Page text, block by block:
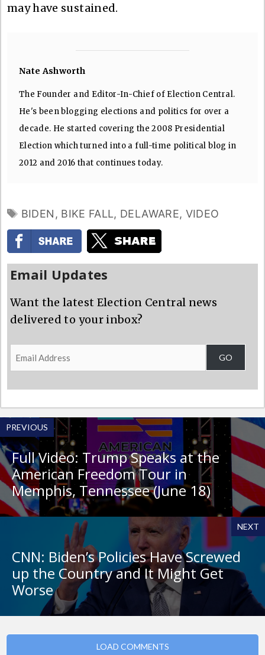
may have sustained.
Nate Ashworth
The Founder and Editor-In-Chief of Election Central.
He's been blogging elections and politics for over a
decade. He started covering the 2008 Presidential
Election which turned into a full-time political blog in
2012 and 2016 that continues today.
TAGS
BIDEN , BIKE FALL, DELAWARE, VIDEO
Email Updates
Want the latest Election Central news
delivered to your inbox?
Email
Address
GO
PREVIOUS
Full Video: Trump Speaks at the
American Freedom Tour in
Memphis, Tennessee (June 18)
NEXT
CNN: Biden’s Policies Have Screwed
up the Country and It Might Get
Worse
LOAD COMMENTS